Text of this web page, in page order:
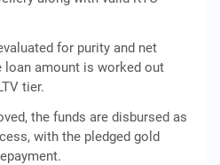
for purity and net
loan amount is worked out
tier.
the funds are disbursed as
with the pledged gold